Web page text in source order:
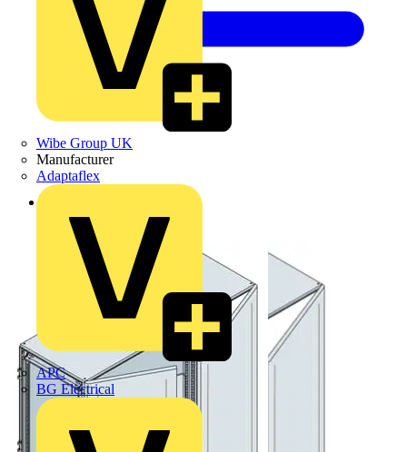
Wibe Group UK
Manufacturer
Adaptaflex
APC
BG Electrical
Back to Products